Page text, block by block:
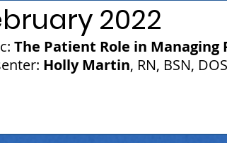
2022
The Patient Role in Managing
Holly Martin, RN, BSN,